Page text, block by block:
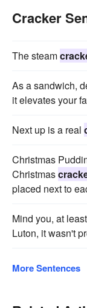
Cracker
The steam
As a sandwich,
it elevates your
Next up is a real
Christmas
Christmas
placed next to
Mind you, at
Luton, it wasn't
More Sentences